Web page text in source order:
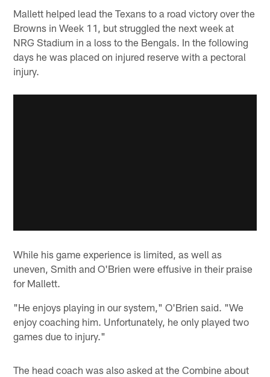
Mallett helped lead the Texans to a road victory over the
Browns in Week 11, but struggled the next week at
NRG Stadium in a loss to the Bengals. In the following
days he was placed on injured reserve with a pectoral
injury.
While his game experience is limited, as well as
uneven, Smith and O'Brien were effusive in their praise
for Mallett.
"He enjoys playing in our system," O'Brien said. "We
enjoy coaching him. Unfortunately, he only played two
games due to injury."
The head coach was also asked at the Combine about